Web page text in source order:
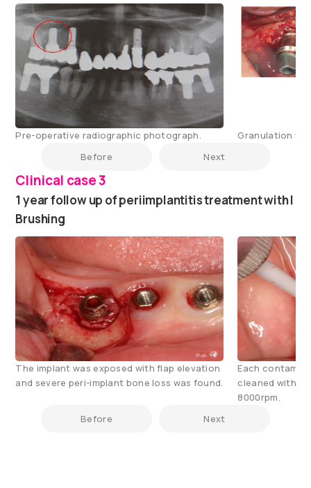
Pre-operative radiographic photograph.
Granulation
Before
Next
Clinical case 3
1 year follow up of periimplantitis treatment with I
Brushing
The implant was exposed with flap elevation
and severe peri-implant bone loss was found.
Each
cleaned with i-
8000rpm.
Before
Next